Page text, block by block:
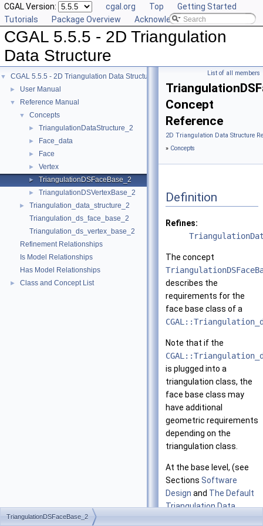
CGAL Version: cgal.org Top
Getting Started
Tutorials
Package Overview Acknowledging CGAL
CGAL 5.5.5 - 2D Triangulation
Data Structure
▼ CGAL 5.5.5 - 2D Triangulation Data Structure
► User Manual
▼ Reference Manual
▼ Concepts
► TriangulationDataStructure_2
► Face_data
► Face
► Vertex
► TriangulationDSFaceBase_2
► TriangulationDSVertexBase_2
►
Triangulation_data_structure_2
Triangulation_ds_face_base_2
Triangulation_ds_vertex_base_2
Refinement Relationships
Is Model Relationships
Has Model Relationships
► Class and Concept List
List of all members
Concept
Reference
2D Triangulation Data Structure
» Concepts
Definition
Refines:
The concept
describes the
requirements for the
face base class of a
Note that if the
is plugged into a
triangulation class, the
face base class may
have additional
geometric requirements
depending on the
triangulation class.
At the base level, (see
Sections Software
Design and The Default
Triangulation Data
TriangulationDSFaceBase_2